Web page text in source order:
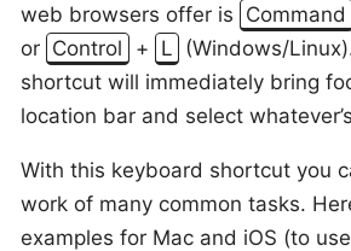
web browsers offer is Command
or Control + L (Windows/
shortcut will immediately bring
location bar and select
With this keyboard shortcut you
work of many common tasks.
examples for Mac and iOS (to